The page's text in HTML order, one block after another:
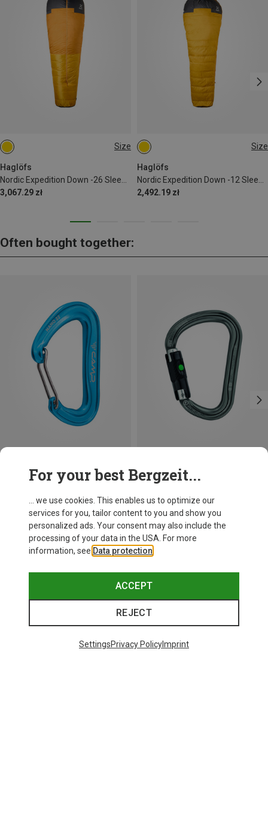
Size
Haglöfs
3,067.29 zł
170CM | CENTER Size
Haglöfs
2,492.19 zł
170CM | LEFT
Often bought together:
Nano 22 Carabiner
34.70 zł
Petzl
William Ball-Lock HMS Carabiner
110.22 zł
BALL-LOCK
For your best Bergzeit...
... we use cookies. This enables us to optimize our
services for you, tailor content to you and show you
personalized ads. Your consent may also include the
processing of your data in the USA. For more
information, see Data protection
ACCEPT
REJECT
SettingsPrivacy PolicyImprint